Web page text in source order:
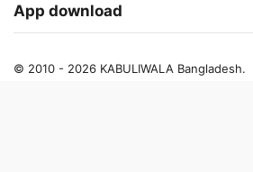
App download
© 2010 - 2026 KABULIWALA Bangladesh.